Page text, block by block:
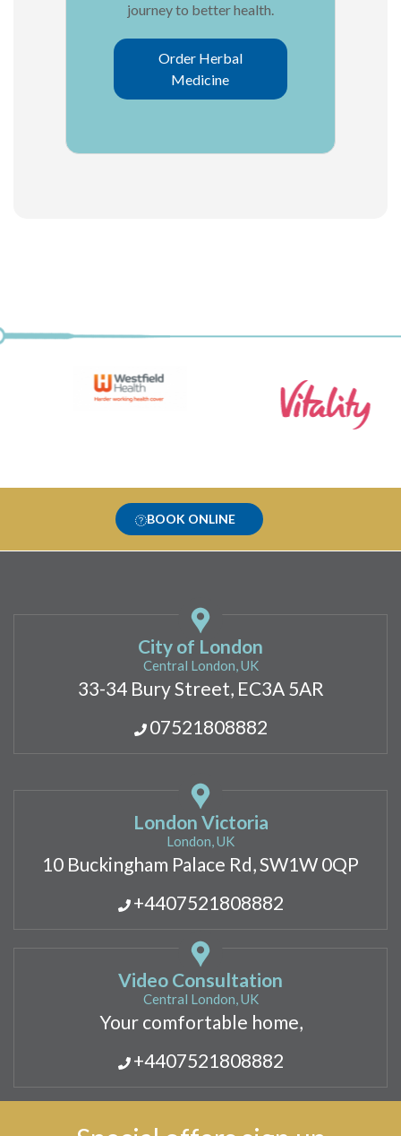
journey to better health.
Order Herbal
Medicine
BOOK ONLINE
City of London
Central London, UK
33-34 Bury Street, EC3A 5AR
07521808882
London Victoria
London, UK
10 Buckingham Palace Rd, SW1W 0QP
+4407521808882
Video Consultation
Central London, UK
Your comfortable home,
+4407521808882